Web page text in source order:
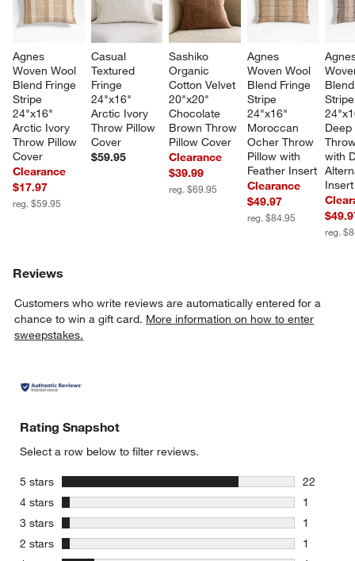
Agnes
Woven Wool
Blend Fringe
Stripe
24"x16"
Arctic Ivory
Throw Pillow
Cover
Clearance
$17.97
reg. $59.95
Casual
Textured
Fringe
24"x16"
Arctic Ivory
Throw Pillow
Cover
$59.95
Sashiko
Organic
Cotton Velvet
20"x20"
Chocolate
Brown Throw
Pillow Cover
Clearance
$39.99
reg. $69.95
Agnes
Woven Wool
Blend Fringe
Stripe
24"x16"
Moroccan
Ocher Throw
Pillow with
Feather Insert
Clearance
$49.97
reg. $84.95
with
Insert
reg.
Reviews
Customers who write reviews are automatically entered for a
chance to win a gift card. More information on how to enter
sweepstakes.
Rating Snapshot
Select a row below to filter reviews.
5 stars stars
22
22
4 stars stars
1
1 review
3 stars stars
1
1 review
2 stars stars
1